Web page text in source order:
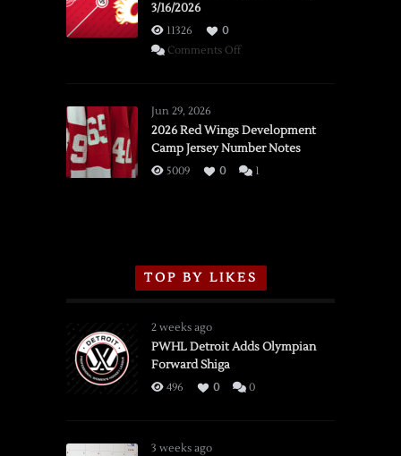
3/16/2026
11326
0
Comments Offon
vs.
Flames,
3/16/2026
Jun 29, 2026
2026 Red Wings Development
Camp Jersey Number Notes
5009 0 1
TOP BY LIKES
2 weeks ago
PWHL Detroit Adds Olympian
Forward Shiga
496 0 0
3 weeks ago